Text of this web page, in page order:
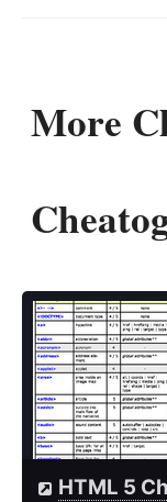
More
HTML 5